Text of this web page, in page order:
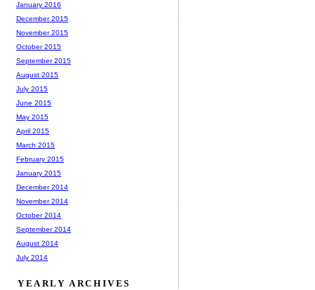
January 2016
December 2015
November 2015
October 2015
September 2015
August 2015
July 2015
June 2015
May 2015
April 2015
March 2015
February 2015
January 2015
December 2014
November 2014
October 2014
September 2014
August 2014
July 2014
YEARLY ARCHIVES